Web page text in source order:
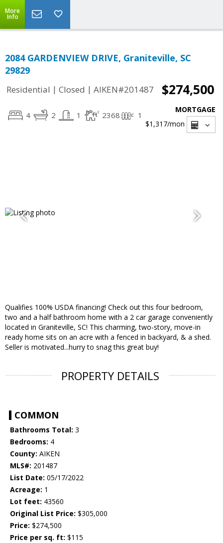
More
Info
2084 GARDENVIEW DRIVE, Graniteville, SC
29829
Residential | Closed | AIKEN#201487 $274,500
4 2 1 2368 1
MORTGAGE
$1,317/mon
Qualifies 100% USDA financing! Check out this four bedroom,
two and a half bathroom home with a 2 car garage conveniently
located in Graniteville, SC! This charming, two-story, move-in
ready home sits on an acre with a fenced in backyard, & a shed.
Seller is motivated...hurry to snag this great buy!
PROPERTY DETAILS
COMMON
Bathrooms Total: 3
Bedrooms: 4
County: AIKEN
MLS#: 201487
List Date: 05/17/2022
Acreage: 1
Lot feet: 43560
Original List Price: $305,000
Price: $274,500
Price per sq. ft: $115